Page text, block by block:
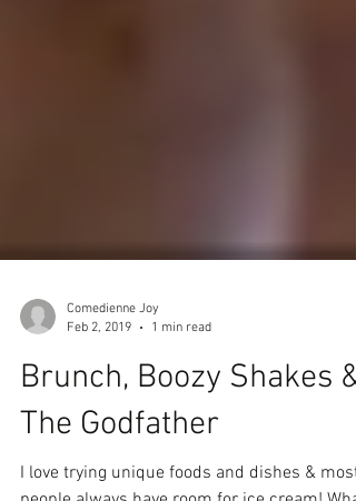
Comedienne Joy
Feb 2, 2019
1 min read
Brunch, Boozy Shakes &